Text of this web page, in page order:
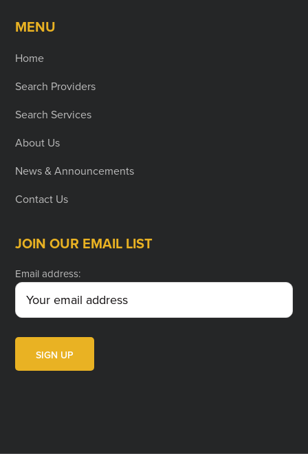
MENU
Home
Search Providers
Search Services
About Us
News & Announcements
Contact Us
JOIN OUR EMAIL LIST
Email address: